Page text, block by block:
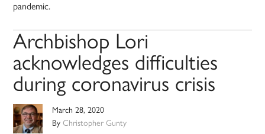
pandemic.
Archbishop Lori
acknowledges difficulties
during coronavirus crisis
March 28, 2020
ByChristopher Gunty